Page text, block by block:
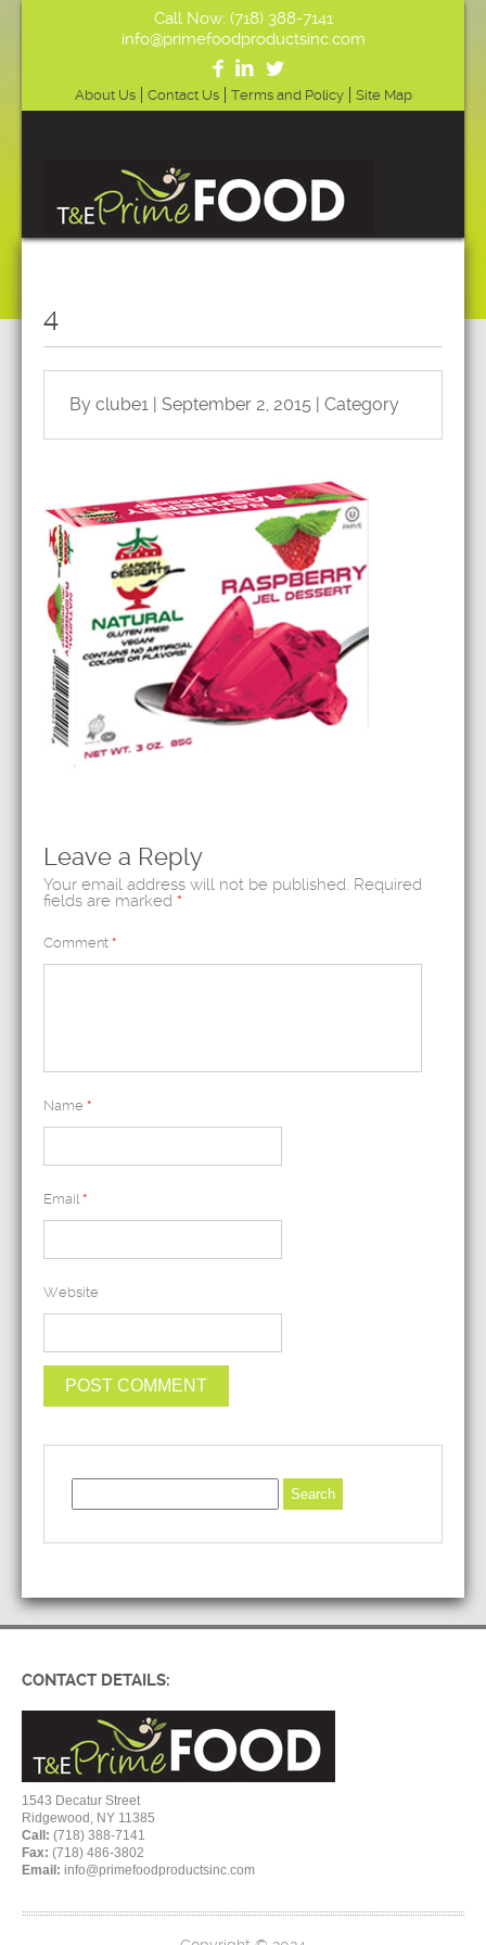
Call Now: (718) 388-7141
info@primefoodproductsinc.com
About Us Contact Us Terms and Policy Site Map
4
By clube1 | September 2, 2015 | Category
Leave a Reply
Your email address will not be published. Required
fields are marked *
Comment *
Name *
Email *
Website
CONTACT DETAILS:
1543 Decatur Street
Ridgewood, NY 11385
Call: (718) 388-7141
Fax: (718) 486-3802
Email: info@primefoodproductsinc.com